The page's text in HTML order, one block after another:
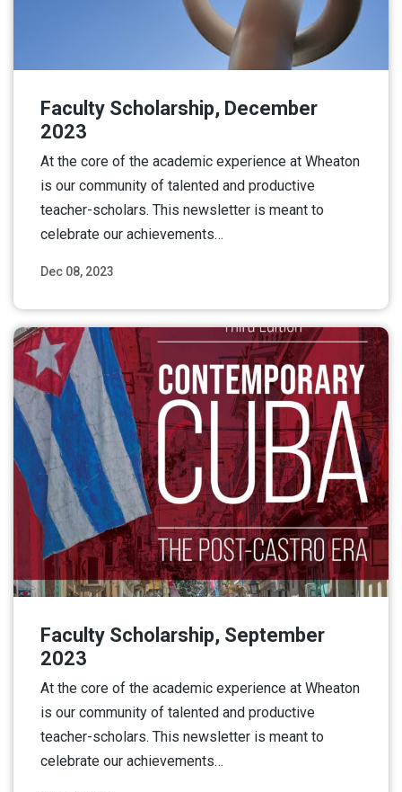
Dec 08, 2023
Faculty Scholarship, December
2023
At the core of the academic experience at Wheaton
is our community of talented and productive
teacher-scholars. This newsletter is meant to
celebrate our achievements…
Faculty Scholarship, September
2023
At the core of the academic experience at Wheaton
is our community of talented and productive
teacher-scholars. This newsletter is meant to
celebrate our achievements…